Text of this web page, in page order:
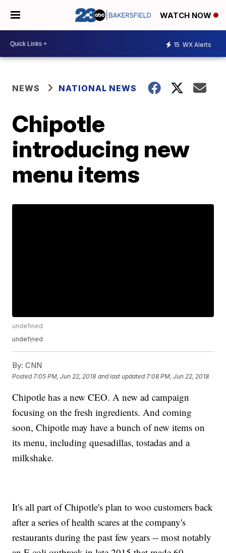
WATCH NOW
15 WX Alerts
NEWS NATIONAL NEWS
Chipotle
introducing new
menu items
undefined
undefined
By: CNN
Posted 7:05 PM, Jun 22, 2018 and last updated 7:08 PM, Jun 22, 2018
Chipotle has a new CEO. A new ad campaign
focusing on the fresh ingredients. And coming
soon, Chipotle may have a bunch of new items on
its menu, including quesadillas, tostadas and a
milkshake.
It's all part of Chipotle's plan to woo customers back
after a series of health scares at the company's
restaurants during the past few years -- most notably